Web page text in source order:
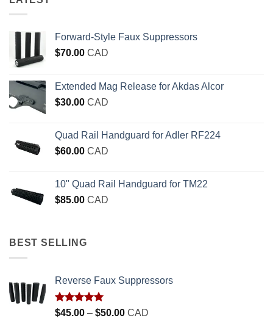
Forward-Style Faux Suppressors
$70.00 CAD
Extended Mag Release for Akdas Alcor
$30.00 CAD
Quad Rail Handguard for Adler RF224
$60.00 CAD
10" Quad Rail Handguard for TM22
$85.00 CAD
BEST SELLING
Reverse Faux Suppressors
Rated5.00
$45.00 – $50.00Price
CAD